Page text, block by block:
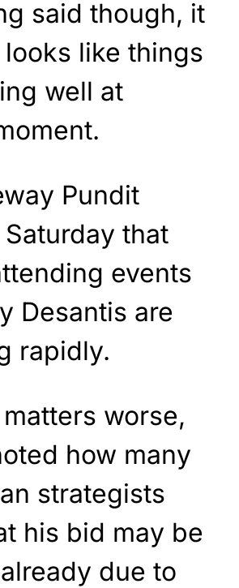
said though, it
like things
well at
Pundit
that
events
Desantis are
rapidly.
worse,
how many
strategists
his bid may be
due to